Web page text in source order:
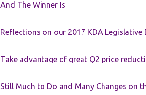
And The Winner Is
Reflections on our 2017 KDA Legislative
Take advantage of great Q2 price
Still Much to Do and Many Changes on